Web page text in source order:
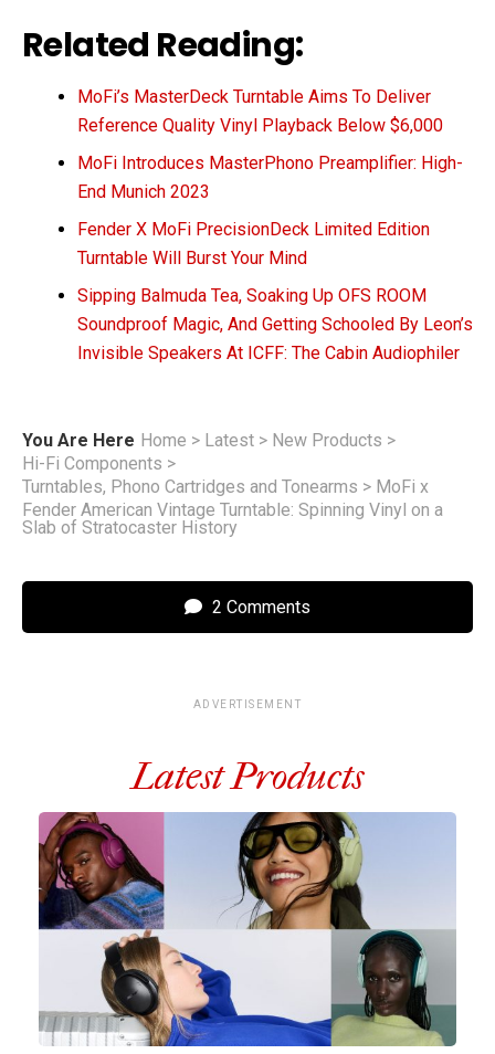
Related Reading:
MoFi’s MasterDeck Turntable Aims To Deliver
Reference Quality Vinyl Playback Below $6,000
MoFi Introduces MasterPhono Preamplifier: High-
End Munich 2023
Fender X MoFi PrecisionDeck Limited Edition
Turntable Will Burst Your Mind
Sipping Balmuda Tea, Soaking Up OFS ROOM
Soundproof Magic, And Getting Schooled By Leon’s
Invisible Speakers At ICFF: The Cabin Audiophiler
You Are Here Home > Latest > New Products >
Hi-Fi Components >
Turntables, Phono Cartridges and Tonearms > MoFi x
Fender American Vintage Turntable: Spinning Vinyl on a
Slab of Stratocaster History
2 Comments
ADVERTISEMENT
Latest Products